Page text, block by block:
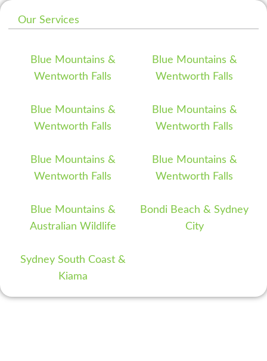
Our Services
Blue Mountains &
Wentworth Falls
Blue Mountains &
Wentworth Falls
Blue Mountains &
Wentworth Falls
Blue Mountains &
Wentworth Falls
Blue Mountains &
Wentworth Falls
Blue Mountains &
Wentworth Falls
Blue Mountains &
Australian Wildlife
Bondi Beach & Sydney
City
Sydney South Coast &
Kiama